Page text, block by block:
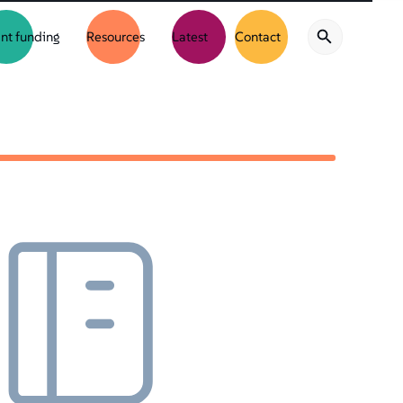
funding Resources Latest Contact